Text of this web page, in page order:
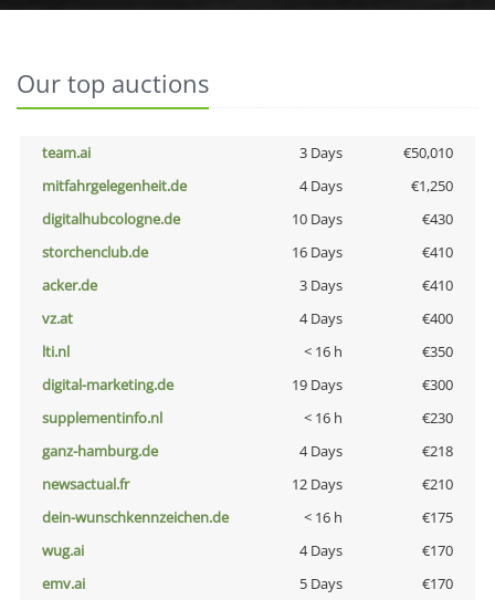
Our top auctions
team.ai 3 Days
€50,010
mitfahrgelegenheit.de
4 Days
€1,250
digitalhubcologne.de
10 Days
€430
storchenclub.de
16 Days
€410
acker.de
3 Days
€410
vz.at
4 Days
€400
lti.nl
< 16 h
€350
digital-marketing.de
19 Days
€300
supplementinfo.nl
< 16 h
€230
ganz-hamburg.de
4 Days
€218
newsactual.fr
12 Days
€210
dein-wunschkennzeichen.de
< 16 h
€175
wug.ai
4 Days
€170
emv.ai
5 Days
€170